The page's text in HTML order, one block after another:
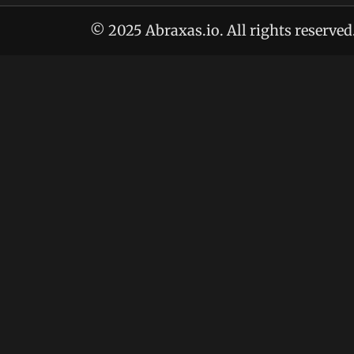
© 2025 Abraxas.io. All rights